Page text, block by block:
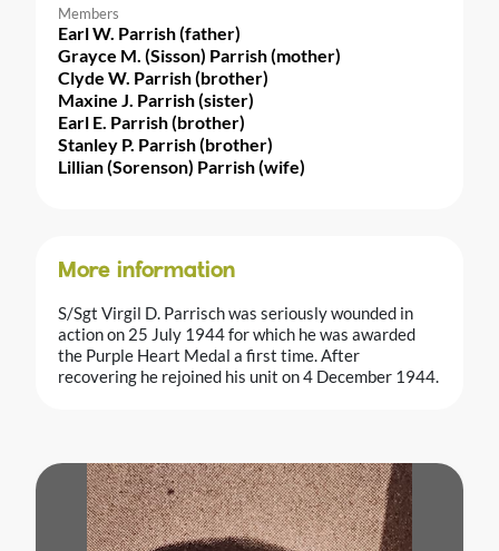
Members
Earl W. Parrish (father)
Grayce M. (Sisson) Parrish (mother)
Clyde W. Parrish (brother)
Maxine J. Parrish (sister)
Earl E. Parrish (brother)
Stanley P. Parrish (brother)
Lillian (Sorenson) Parrish (wife)
More information
S/Sgt Virgil D. Parrisch was seriously wounded in
action on 25 July 1944 for which he was awarded
the Purple Heart Medal a first time. After
recovering he rejoined his unit on 4 December 1944.